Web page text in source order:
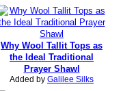
Why Wool Tallit Tops as
the Ideal Traditional
Prayer Shawl
Added by Galilee Silks